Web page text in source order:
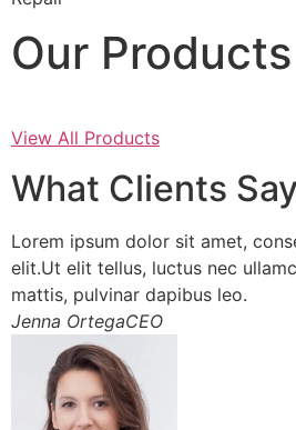
Our Products
View All Products
What Clients
Lorem ipsum dolor sit amet,
elit.Ut elit tellus, luctus nec
mattis, pulvinar dapibus leo.
Jenna OrtegaCEO